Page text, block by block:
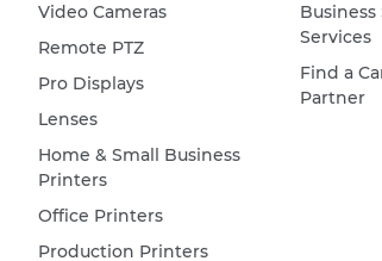
Video Cameras
Remote PTZ
Pro Displays
Lenses
Home & Small Business
Printers
Office Printers
Production Printers
Services
Find a
Partner